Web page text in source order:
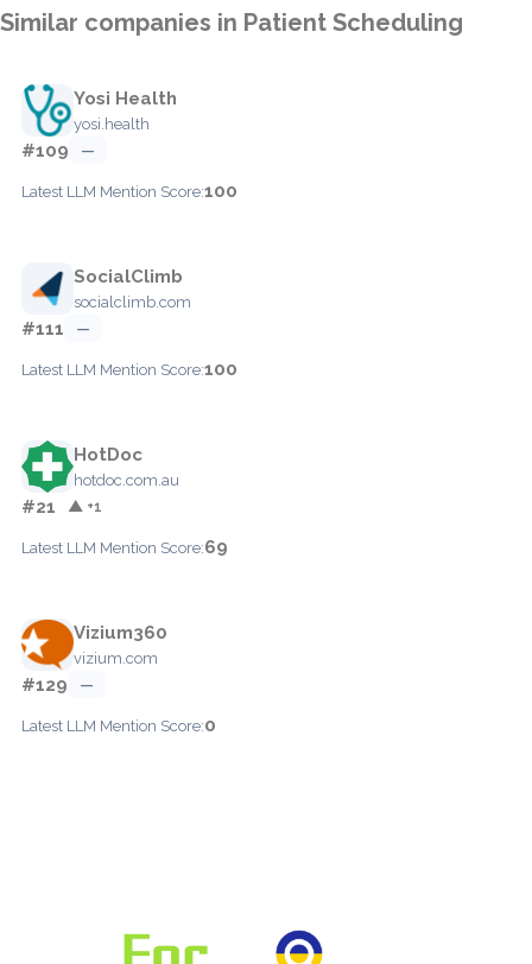
Similar companies in Patient Scheduling
Yosi Health
yosi.health
#109 —
Latest LLM Mention Score:100
SocialClimb
socialclimb.com
#111 —
Latest LLM Mention Score:100
HotDoc
hotdoc.com.au
#21 ▲ +1
Latest LLM Mention Score:69
Vizium360
vizium.com
#129 —
Latest LLM Mention Score:0